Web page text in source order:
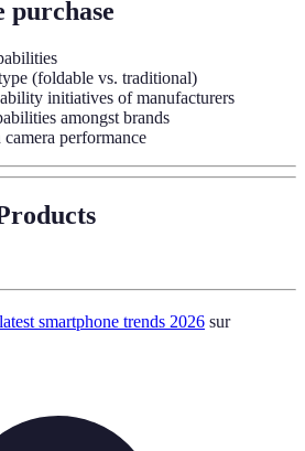
purchase
(foldable vs. traditional)
initiatives of manufacturers
amongst brands
performance
latest smartphone trends 2026 sur